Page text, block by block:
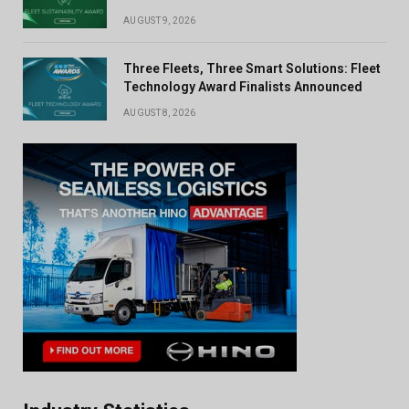
AUGUST 9, 2026
Three Fleets, Three Smart Solutions: Fleet
Technology Award Finalists Announced
AUGUST 8, 2026